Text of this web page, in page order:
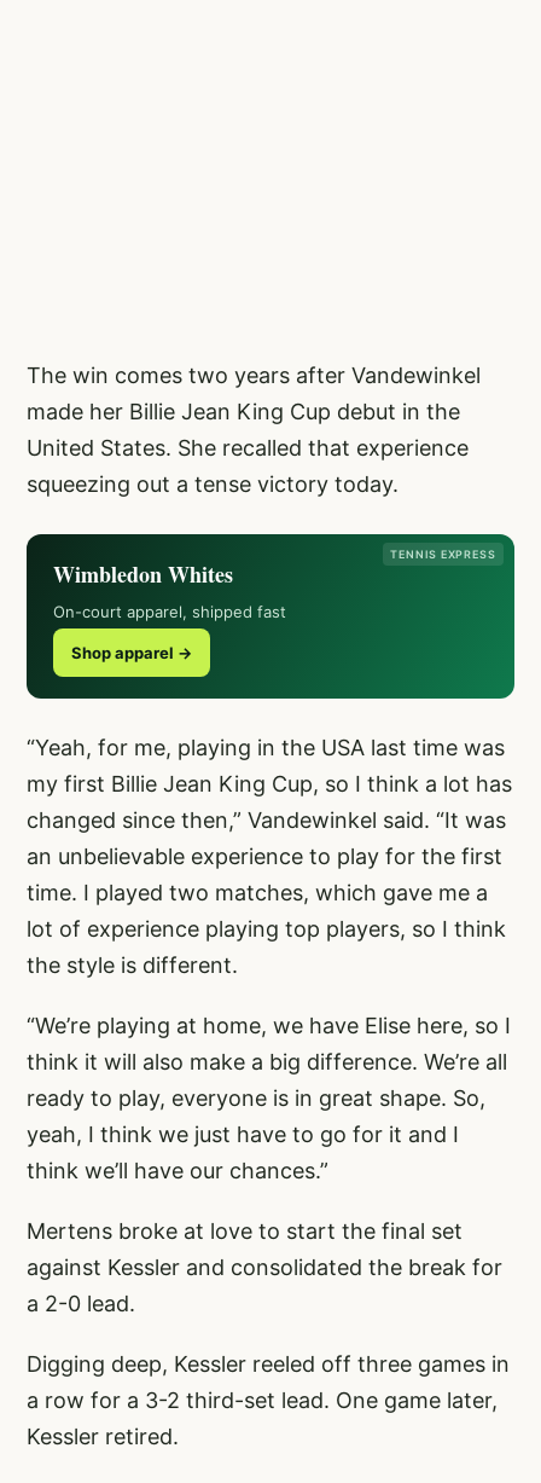
The win comes two years after Vandewinkel
made her Billie Jean King Cup debut in the
United States. She recalled that experience
squeezing out a tense victory today.
TENNIS EXPRESS
Wimbledon Whites
On-court apparel, shipped fast
Shop apparel →
“Yeah, for me, playing in the USA last time was
my first Billie Jean King Cup, so I think a lot has
changed since then,” Vandewinkel said. “It was
an unbelievable experience to play for the first
time. I played two matches, which gave me a
lot of experience playing top players, so I think
the style is different.
“We’re playing at home, we have Elise here, so I
think it will also make a big difference. We’re all
ready to play, everyone is in great shape. So,
yeah, I think we just have to go for it and I
think we’ll have our chances.”
Mertens broke at love to start the final set
against Kessler and consolidated the break for
a 2-0 lead.
Digging deep, Kessler reeled off three games in
a row for a 3-2 third-set lead. One game later,
Kessler retired.